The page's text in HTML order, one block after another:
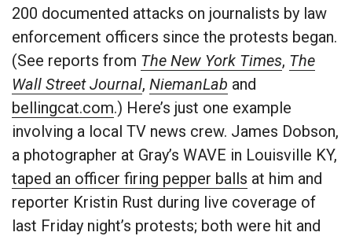
200 documented attacks on journalists by law
enforcement officers since the protests began.
(See reports from The New York Times, The
Wall Street Journal, NiemanLab and
bellingcat.com.) Here’s just one example
involving a local TV news crew. James Dobson,
a photographer at Gray’s WAVE in Louisville KY,
taped an officer firing pepper balls at him and
reporter Kristin Rust during live coverage of
last Friday night’s protests; both were hit and